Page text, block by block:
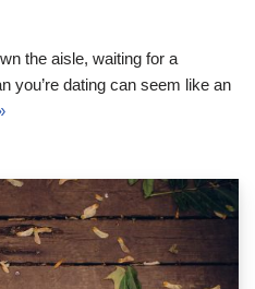
the aisle, waiting for a
you’re dating can seem like an